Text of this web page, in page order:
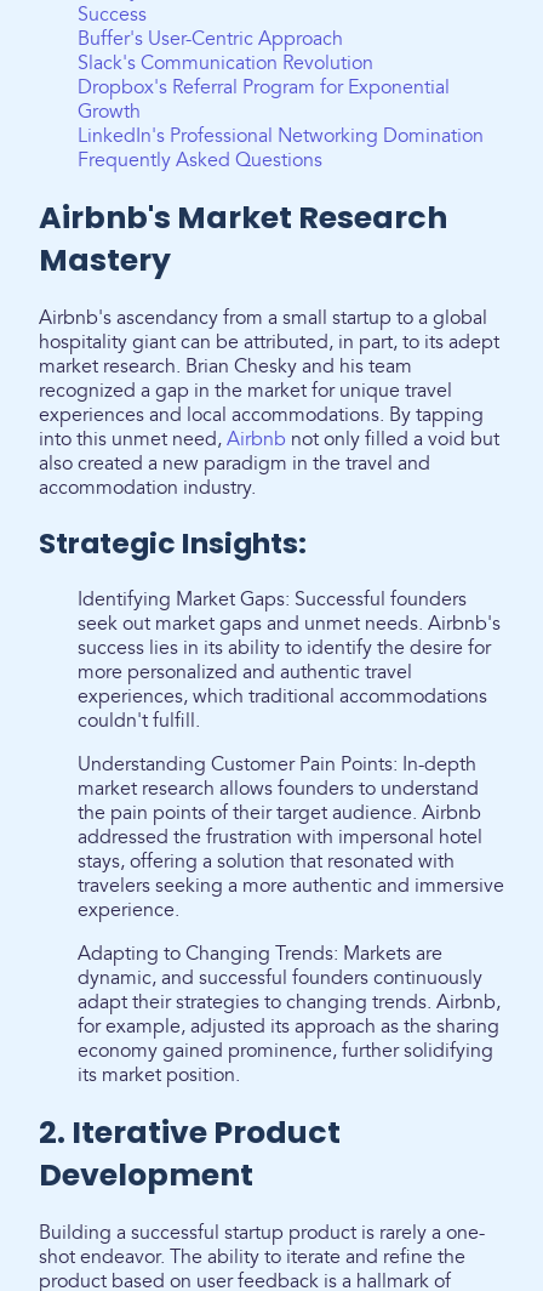
Success
Buffer's User-Centric Approach
Slack's Communication Revolution
Dropbox's Referral Program for Exponential
Growth
LinkedIn's Professional Networking Domination
Frequently Asked Questions
Airbnb's Market Research
Mastery
Airbnb's ascendancy from a small startup to a global
hospitality giant can be attributed, in part, to its adept
market research. Brian Chesky and his team
recognized a gap in the market for unique travel
experiences and local accommodations. By tapping
into this unmet need, Airbnb not only filled a void but
also created a new paradigm in the travel and
accommodation industry.
Strategic Insights:
Identifying Market Gaps: Successful founders
seek out market gaps and unmet needs. Airbnb's
success lies in its ability to identify the desire for
more personalized and authentic travel
experiences, which traditional accommodations
couldn't fulfill.
Understanding Customer Pain Points: In-depth
market research allows founders to understand
the pain points of their target audience. Airbnb
addressed the frustration with impersonal hotel
stays, offering a solution that resonated with
travelers seeking a more authentic and immersive
experience.
Adapting to Changing Trends: Markets are
dynamic, and successful founders continuously
adapt their strategies to changing trends. Airbnb,
for example, adjusted its approach as the sharing
economy gained prominence, further solidifying
its market position.
2. Iterative Product
Development
Building a successful startup product is rarely a one-
shot endeavor. The ability to iterate and refine the
product based on user feedback is a hallmark of